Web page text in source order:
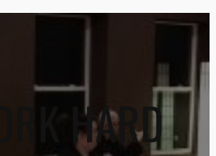
HARD